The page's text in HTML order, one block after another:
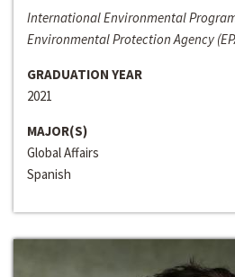
International Environmental
Environmental Protection Agency
GRADUATION YEAR
2021
MAJOR(S)
Global Affairs
Spanish